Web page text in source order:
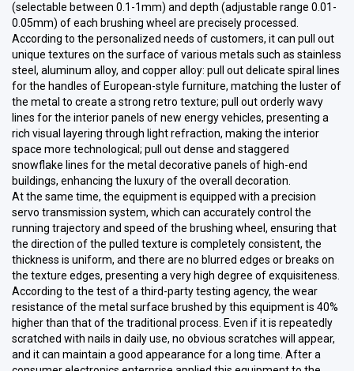
(selectable between 0.1-1mm) and depth (adjustable range 0.01-
0.05mm) of each brushing wheel are precisely processed.
According to the personalized needs of customers, it can pull out
unique textures on the surface of various metals such as stainless
steel, aluminum alloy, and copper alloy: pull out delicate spiral lines
for the handles of European-style furniture, matching the luster of
the metal to create a strong retro texture; pull out orderly wavy
lines for the interior panels of new energy vehicles, presenting a
rich visual layering through light refraction, making the interior
space more technological; pull out dense and staggered
snowflake lines for the metal decorative panels of high-end
buildings, enhancing the luxury of the overall decoration.
At the same time, the equipment is equipped with a precision
servo transmission system, which can accurately control the
running trajectory and speed of the brushing wheel, ensuring that
the direction of the pulled texture is completely consistent, the
thickness is uniform, and there are no blurred edges or breaks on
the texture edges, presenting a very high degree of exquisiteness.
According to the test of a third-party testing agency, the wear
resistance of the metal surface brushed by this equipment is 40%
higher than that of the traditional process. Even if it is repeatedly
scratched with nails in daily use, no obvious scratches will appear,
and it can maintain a good appearance for a long time. After a